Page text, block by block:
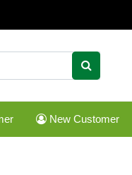
New Customer